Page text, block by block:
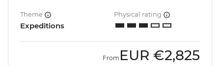
Theme
Expeditions
Physical rating
From EUR €2,825